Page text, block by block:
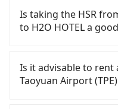
Is taking the HSR
to H2O HOTEL a
Airport (TPE) to H2O
and quick but pricey.
at 06:49 to the latest
Is it advisable to rent
Taoyuan Airport